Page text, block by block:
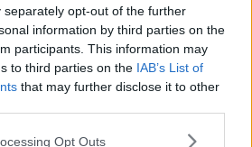
separately opt-out of the further
information by third parties on the
participants. This information may
to third parties on the IAB’s List of
that may further disclose it to other
Opt Outs
Episodes
to do Stuff: Mutli-generational